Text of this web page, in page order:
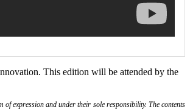
This edition will be attended by the
expression and under their sole responsibility. The contents